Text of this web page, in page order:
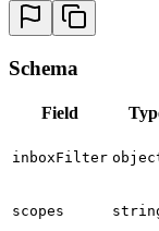
  const
28
  res
.json
30
  console
log (
Schema
Field
inboxFilter
scopes